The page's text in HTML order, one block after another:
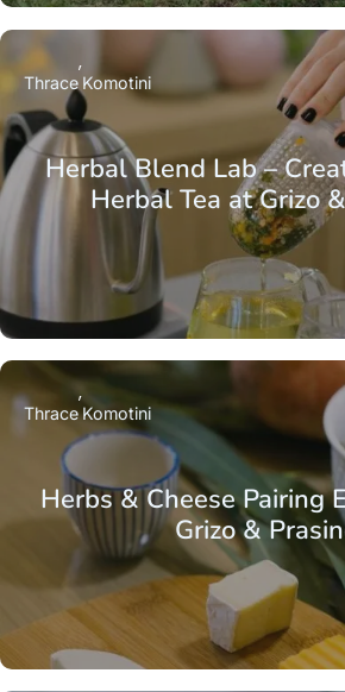
Herbal Blend Lab –
Herbal Tea at Grizo
Thrace Komotini
Herbs & Cheese Pairing
Grizo &
ThraceKomotini